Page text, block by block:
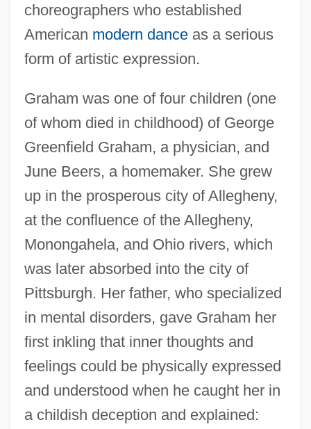
choreographers who established
American modern danceas a serious
form of artistic expression.
Graham was one of four children (one
of whom died in childhood) of George
Greenfield Graham, a physician, and
June Beers, a homemaker. She grew
up in the prosperous city of Allegheny,
at the confluence of the Allegheny,
Monongahela, and Ohio rivers, which
was later absorbed into the city of
Pittsburgh. Her father, who specialized
in mental disorders, gave Graham her
first inkling that inner thoughts and
feelings could be physically expressed
and understood when he caught her in
a childish deception and explained: